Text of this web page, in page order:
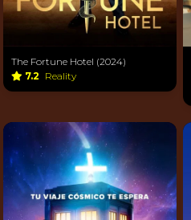
The Fortune Hotel (2024)
7.2 Reality